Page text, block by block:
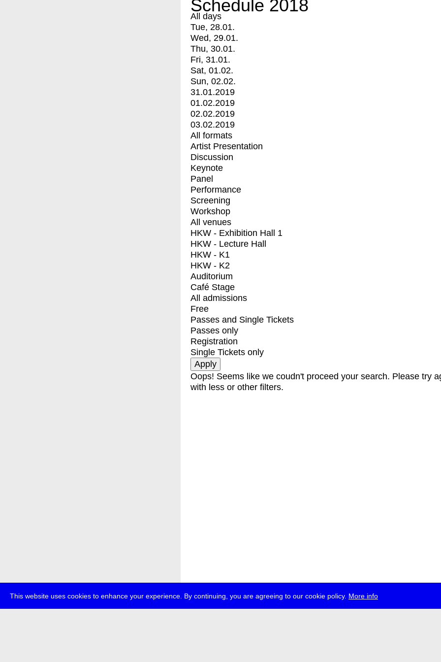
This website uses cookies to enhance your experience. By continuing, you are agreeing to our cookie policy. More info
Schedule 2018
All days
Tue, 28.01.
Wed, 29.01.
Thu, 30.01.
Fri, 31.01.
Sat, 01.02.
Sun, 02.02.
31.01.2019
01.02.2019
02.02.2019
03.02.2019
All formats
Artist Presentation
Discussion
Keynote
Panel
Performance
Screening
Workshop
All venues
HKW - Exhibition Hall 1
HKW - Lecture Hall
HKW - K1
HKW - K2
Auditorium
Café Stage
All admissions
Free
Passes and Single Tickets
Passes only
Registration
Single Tickets only
Oops! Seems like we coudn't proceed your search. Please try
with less or other filters.